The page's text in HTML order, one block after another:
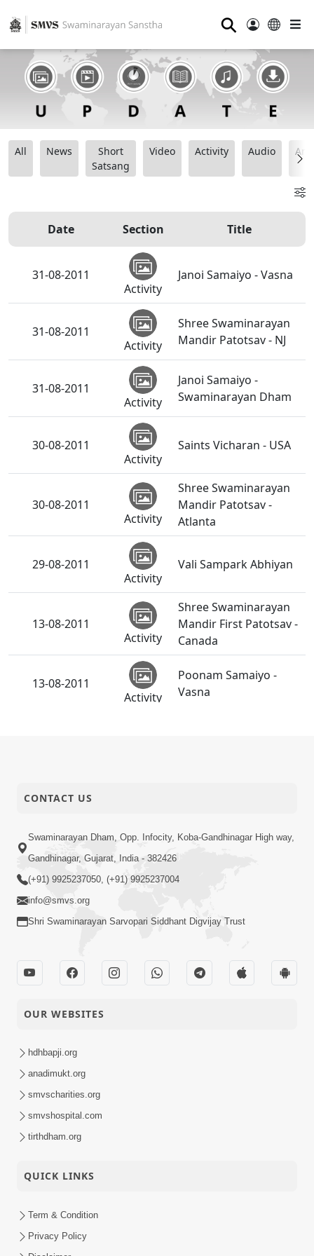
⚲
All News
Short
Satsang
Video Activity Audio
Date Section Title
31-08-2011
Activity
Janoi Samaiyo - Vasna
31-08-2011
Activity
Shree Swaminarayan
Mandir Patotsav - NJ
31-08-2011
Activity
Janoi Samaiyo -
Swaminarayan Dham
30-08-2011
Activity
Saints Vicharan - USA
30-08-2011
Activity
Shree Swaminarayan
Mandir Patotsav -
Atlanta
29-08-2011
Activity
Vali Sampark Abhiyan
13-08-2011
Activity
Shree Swaminarayan
Mandir First Patotsav -
Canada
13-08-2011
Activity
Poonam Samaiyo -
Vasna
CONTACT US
Swaminarayan Dham, Opp. Infocity, Koba-Gandhinagar High way,
Gandhinagar, Gujarat, India - 382426
(+91) 9925237050, (+91) 9925237004
info@smvs.org
Shri Swaminarayan Sarvopari Siddhant Digvijay Trust
OUR WEBSITES
hdhbapji.org
anadimukt.org
smvscharities.org
smvshospital.com
tirthdham.org
QUICK LINKS
Term & Condition
Privacy Policy